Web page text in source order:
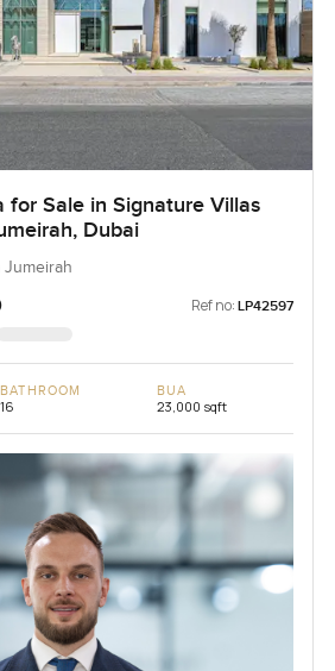
for Sale in Signature Villas
Dubai
Jumeirah
Ref no: LP42597
BATHROOM
16
BUA
23,000 sqft